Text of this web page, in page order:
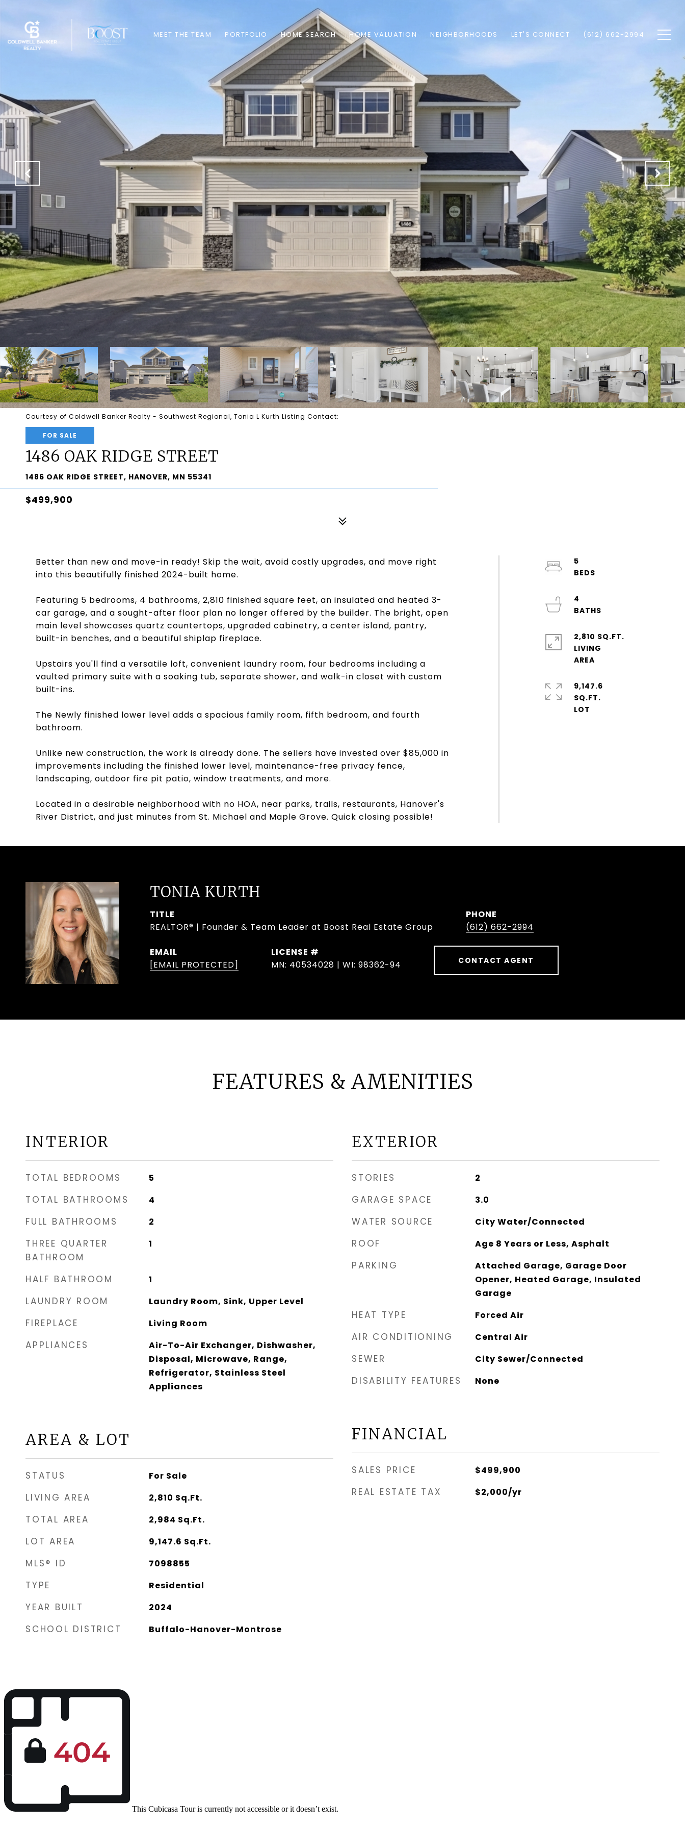
MEET THE TEAM PORTFOLIO HOME SEARCH HOME VALUATION NEIGHBORHOODS LET'S CONNECT (612) 662-2994
Courtesy of Coldwell Banker Realty - Southwest Regional, Tonia L Kurth Listing Contact:
FOR SALE
1486 OAK RIDGE STREET
1486 OAK RIDGE STREET, HANOVER, MN 55341
$499,900
Better than new and move-in ready! Skip the wait, avoid costly upgrades, and move right
into this beautifully finished 2024-built home.
Featuring 5 bedrooms, 4 bathrooms, 2,810 finished square feet, an insulated and heated 3-
car garage, and a sought-after floor plan no longer offered by the builder. The bright, open
main level showcases quartz countertops, upgraded cabinetry, a center island, pantry,
built-in benches, and a beautiful shiplap fireplace.
Upstairs you'll find a versatile loft, convenient laundry room, four bedrooms including a
vaulted primary suite with a soaking tub, separate shower, and walk-in closet with custom
built-ins.
The Newly finished lower level adds a spacious family room, fifth bedroom, and fourth
bathroom.
Unlike new construction, the work is already done. The sellers have invested over $85,000 in
improvements including the finished lower level, maintenance-free privacy fence,
landscaping, outdoor fire pit patio, window treatments, and more.
Located in a desirable neighborhood with no HOA, near parks, trails, restaurants, Hanover's
River District, and just minutes from St. Michael and Maple Grove. Quick closing possible!
5
4
2,810 SQ.FT.
LIVING
9,147.6
SQ.FT.
TONIA KURTH
TITLE
REALTOR® | Founder & Team Leader at Boost Real Estate Group
PHONE
(612) 662-2994
EMAIL
[EMAIL PROTECTED]
MN: 40534028 | WI: 98362-94 CONTACT AGENT
FEATURES & AMENITIES
INTERIOR
TOTAL BEDROOMS 5
TOTAL BATHROOMS 4
FULL BATHROOMS 2
THREE QUARTER
BATHROOM
1
HALF BATHROOM 1
LAUNDRY ROOM Laundry Room, Sink, Upper Level
FIREPLACE Living Room
APPLIANCES
Air-To-Air Exchanger, Dishwasher,
Disposal, Microwave, Range,
Refrigerator, Stainless Steel
Appliances
AREA & LOT
STATUS For Sale
LIVING AREA 2,810 Sq.Ft.
TOTAL AREA 2,984 Sq.Ft.
LOT AREA 9,147.6 Sq.Ft.
MLS® ID 7098855
TYPE Residential
YEAR BUILT 2024
SCHOOL DISTRICT Buffalo-Hanover-Montrose
EXTERIOR
STORIES 2
GARAGE SPACE 3.0
WATER SOURCE City Water/Connected
ROOF Age 8 Years or Less, Asphalt
PARKING
Attached Garage, Garage Door
Opener, Heated Garage, Insulated
Garage
HEAT TYPE Forced Air
AIR CONDITIONING Central Air
SEWER City Sewer/Connected
DISABILITY FEATURES None
FINANCIAL
SALES PRICE $499,900
REAL ESTATE TAX $2,000/yr